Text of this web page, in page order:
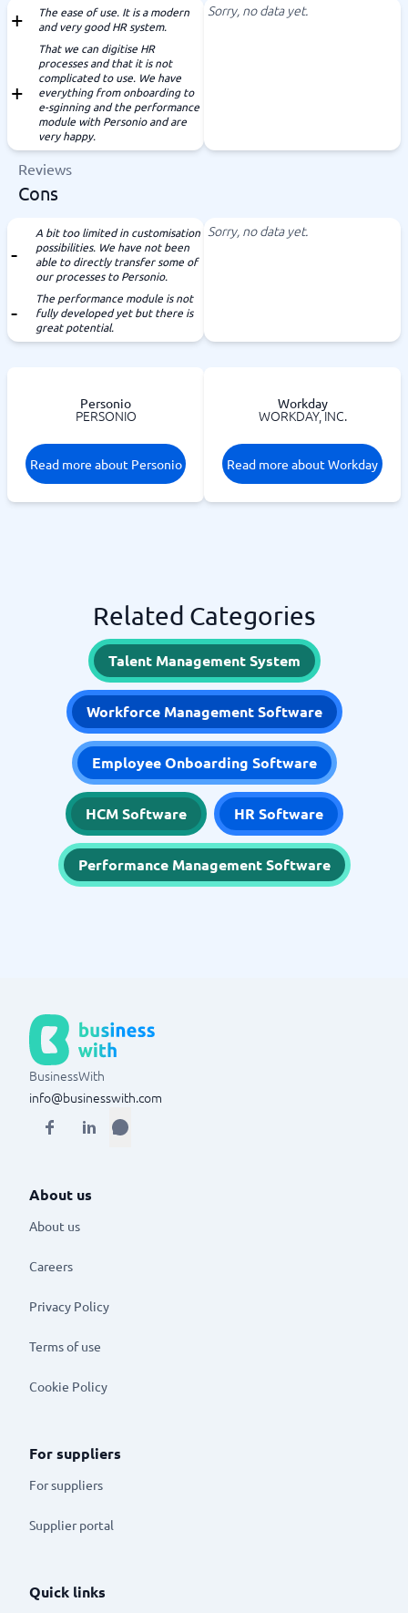
The ease of use. It is a modern
and very good HR system.
That we can digitise HR
processes and that it is not
complicated to use. We have
everything from onboarding to
e-sginning and the performance
module with Personio and are
very happy.
Sorry, no data yet.
Reviews
Cons
A bit too limited in customisation
possibilities. We have not been
able to directly transfer some of
our processes to Personio.
The performance module is not
fully developed yet but there is
great potential.
Sorry, no data yet.
Personio
PERSONIO
Read more about Personio
Workday
WORKDAY, INC.
Read more about Workday
Related Categories
Talent Management System
Workforce Management Software
Employee Onboarding Software
HCM Software HR Software
Performance Management Software
BusinessWith
info@businesswith.com
About us
About us
Careers
Privacy Policy
Terms of use
Cookie Policy
For suppliers
For suppliers
Supplier portal
Quick links